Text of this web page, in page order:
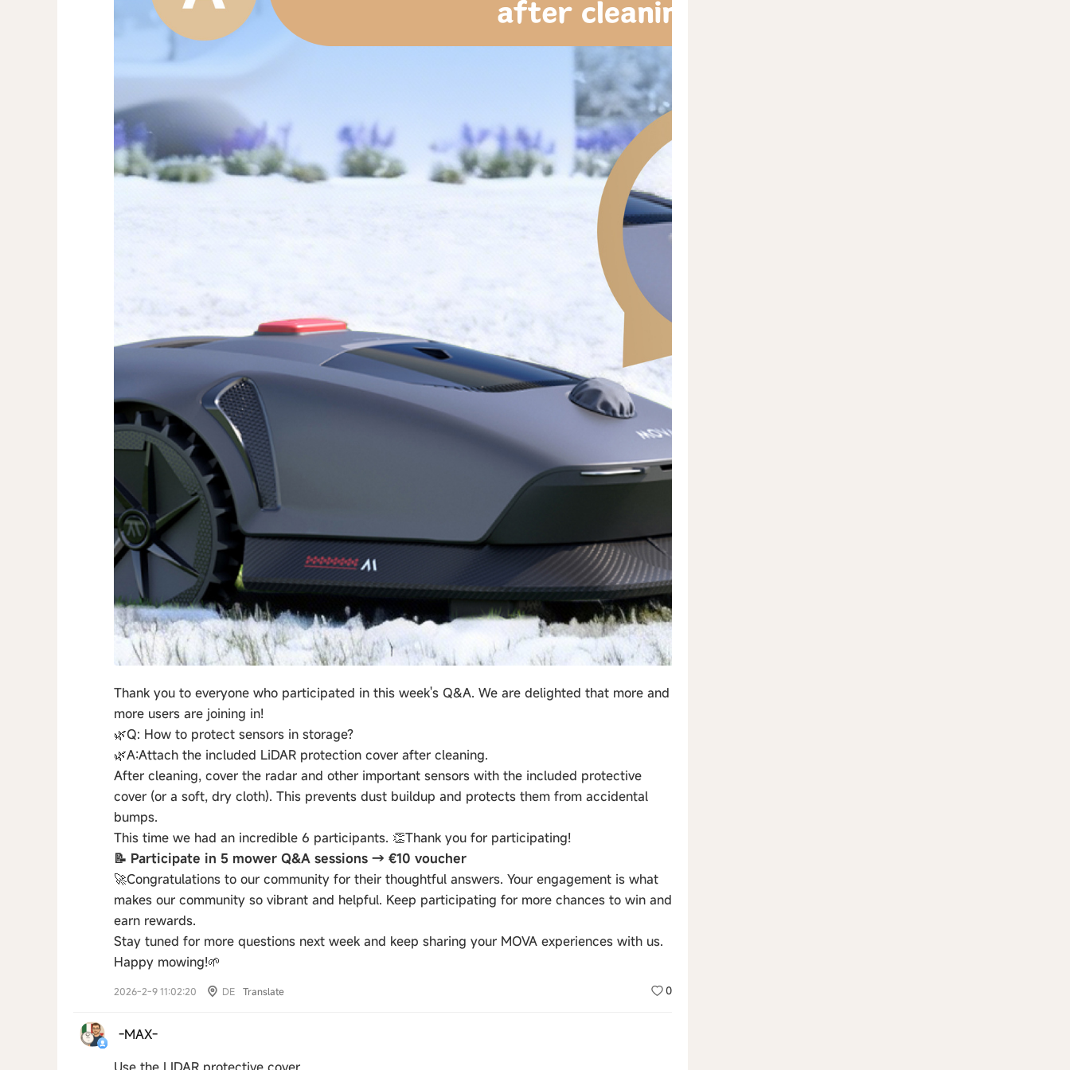
Thank you to everyone who participated in this week's Q&A. We are delighted that more and
more users are joining in!
🌿Q: How to protect sensors in storage?
🌿A:​Attach the included LiDAR protection cover after cleaning.
After cleaning, cover the radar and other important sensors with the included protective
cover (or a soft, dry cloth). This prevents dust buildup and protects them from accidental
bumps.
This time we had an incredible 6 participants. 👏Thank you for participating!
📝 Participate in 5 mower Q&A sessions → €10 voucher
🚀Congratulations to our community for their thoughtful answers. Your engagement is what
makes our community so vibrant and helpful. Keep participating for more chances to win and
earn rewards.
Stay tuned for more questions next week and keep sharing your MOVA experiences with us.
Happy mowing!🌱
0
2026-2-9 11:02:20 DE Translate
-MAX-